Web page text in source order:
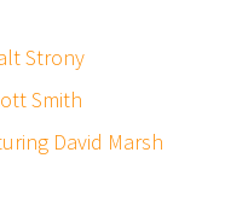
Strony
Smith
David Marsh